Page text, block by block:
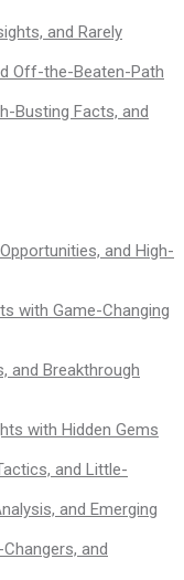
and Rarely
Off-the-Beaten-Path
Busting Facts, and
and High-
with Game-Changing
and Breakthrough
with Hidden Gems
and Little-
and Emerging
and